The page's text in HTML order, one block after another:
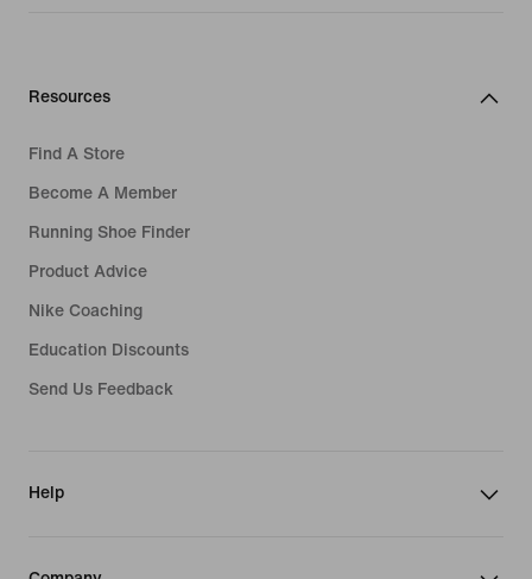
Resources
Find A Store
Become A Member
Running Shoe Finder
Product Advice
Nike Coaching
Education Discounts
Send Us Feedback
Help